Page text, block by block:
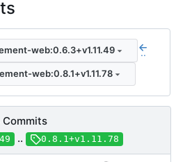
web:0.6.3+v1.11.49 ..
web:0.8.1+v1.11.78
Commits
.. 0.8.1+v1.11.78